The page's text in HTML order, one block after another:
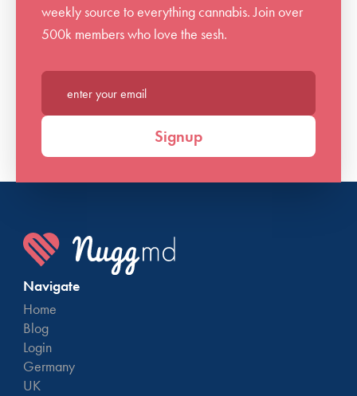
weekly source to everything cannabis. Join over
500k members who love the sesh.
Enter your email*
Signup
Navigate
Home
Blog
Login
Germany
UK